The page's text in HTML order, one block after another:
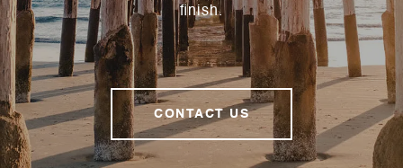
finish.
CONTACT US